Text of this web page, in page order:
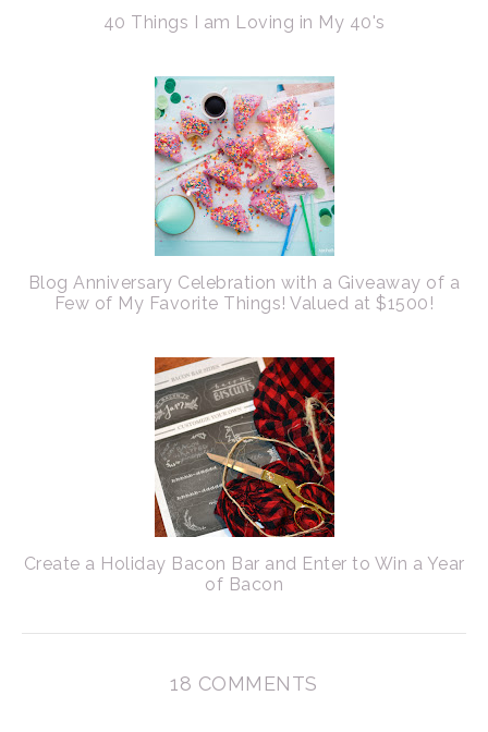
40 Things I am Loving in My 40's
Blog Anniversary Celebration with a Giveaway of a
Few of My Favorite Things! Valued at $1500!
Create a Holiday Bacon Bar and Enter to Win a Year
of Bacon
18 COMMENTS